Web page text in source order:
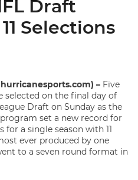
Draft
Selections
– Five
selected on the final day of
Draft on Sunday as the
set a new record for
a single season with 11
ever produced by one
to a seven round format in